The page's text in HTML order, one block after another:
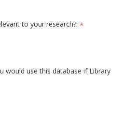
to your research?: *
would use this database if Library